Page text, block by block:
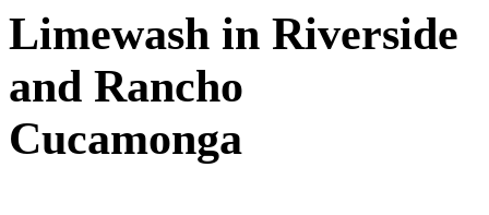
Limewash in Riverside
and Rancho
Cucamonga